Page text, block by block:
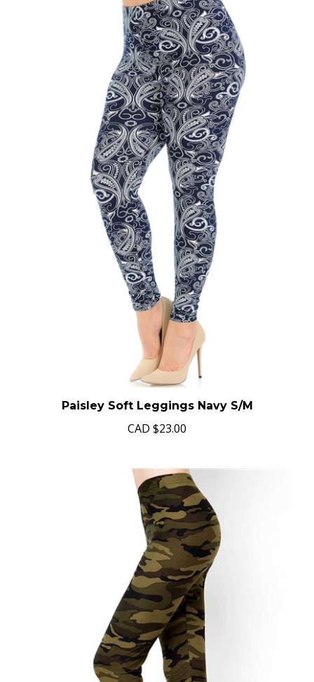
Paisley Soft Leggings Navy S/M
CAD $23.00